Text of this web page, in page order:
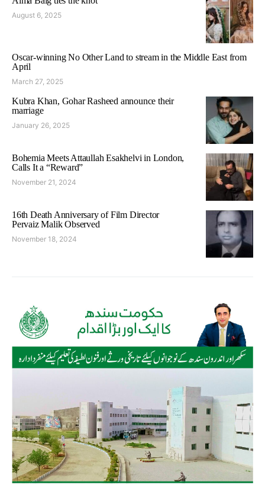
August 6, 2025
Oscar-winning No Other Land to stream in the Middle East from
April
March 27, 2025
Kubra Khan, Gohar Rasheed announce their
marriage
January 26, 2025
Bohemia Meets Attaullah Esakhelvi in London,
Calls It a “Reward”
November 21, 2024
16th Death Anniversary of Film Director
Pervaiz Malik Observed
November 18, 2024